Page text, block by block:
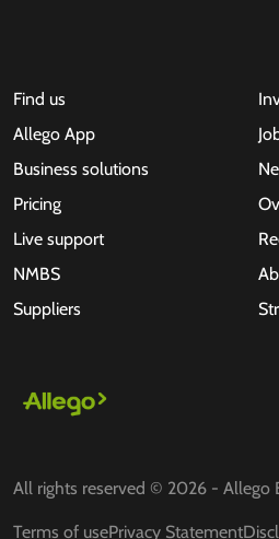
Find us
Allego App
Business solutions
Pricing
Live support
NMBS
Suppliers
All rights reserved © 2026 - Allego
Terms of usePrivacy Statement